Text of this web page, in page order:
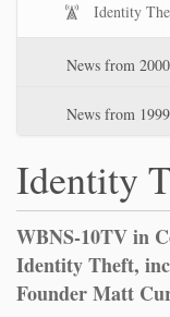
Identity
News from 2000
News from 1999
Identity
WBNS-10TV in
Identity Theft,
Founder Matt